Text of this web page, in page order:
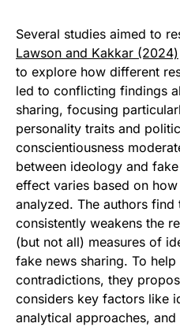
Several studies aimed to
Lawson and Kakkar (2024)
to explore how different
led to conflicting findings
sharing, focusing
personality traits and
conscientiousness
between ideology and
effect varies based on
analyzed. The authors find
consistently weakens the
(but not all) measures of
fake news sharing. To
contradictions, they
considers key factors like
analytical approaches,